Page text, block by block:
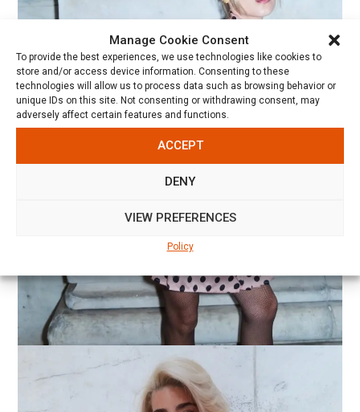
Manage Cookie Consent
To provide the best experiences, we use technologies like cookies to
store and/or access device information. Consenting to these
technologies will allow us to process data such as browsing behavior or
unique IDs on this site. Not consenting or withdrawing consent, may
adversely affect certain features and functions.
ACCEPT
DENY
VIEW PREFERENCES
Policy